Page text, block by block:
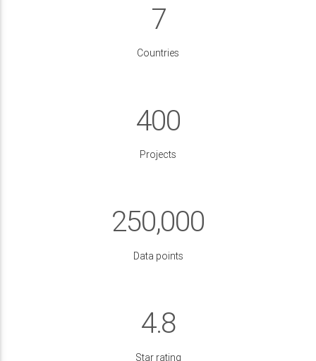
7
Countries
400
Projects
250,000
Data points
4.8
Star rating